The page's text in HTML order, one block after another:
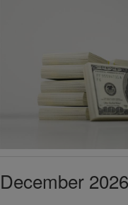
December 2026